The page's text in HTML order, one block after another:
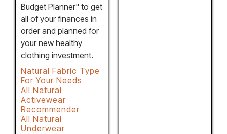
Budget Planner" to get
all of your finances in
order and planned for
your new healthy
clothing investment.
Natural Fabric Type
For Your Needs
All Natural
Activewear
Recommender
All Natural
Underwear